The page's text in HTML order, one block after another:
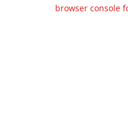
browser console